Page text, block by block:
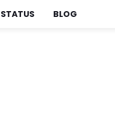
BLOG